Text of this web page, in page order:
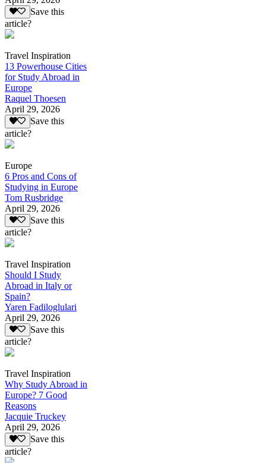
Save this
article?
Travel Inspiration
13 Powerhouse Cities
for Study Abroad in
Europe
Raquel Thoesen
April 29, 2026
Save this
article?
Europe
6 Pros and Cons of
Studying in Europe
Tom Rusbridge
April 29, 2026
Save this
article?
Travel Inspiration
Should I Study
Abroad in Italy or
Spain?
Yaren Fadiloglulari
April 29, 2026
Save this
article?
Travel Inspiration
Why Study Abroad in
Europe? 7 Good
Reasons
Jacquie Truckey
April 29, 2026
Save this
article?